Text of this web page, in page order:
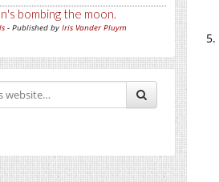
bombing the moon.
- Published by Iris Vander Pluym